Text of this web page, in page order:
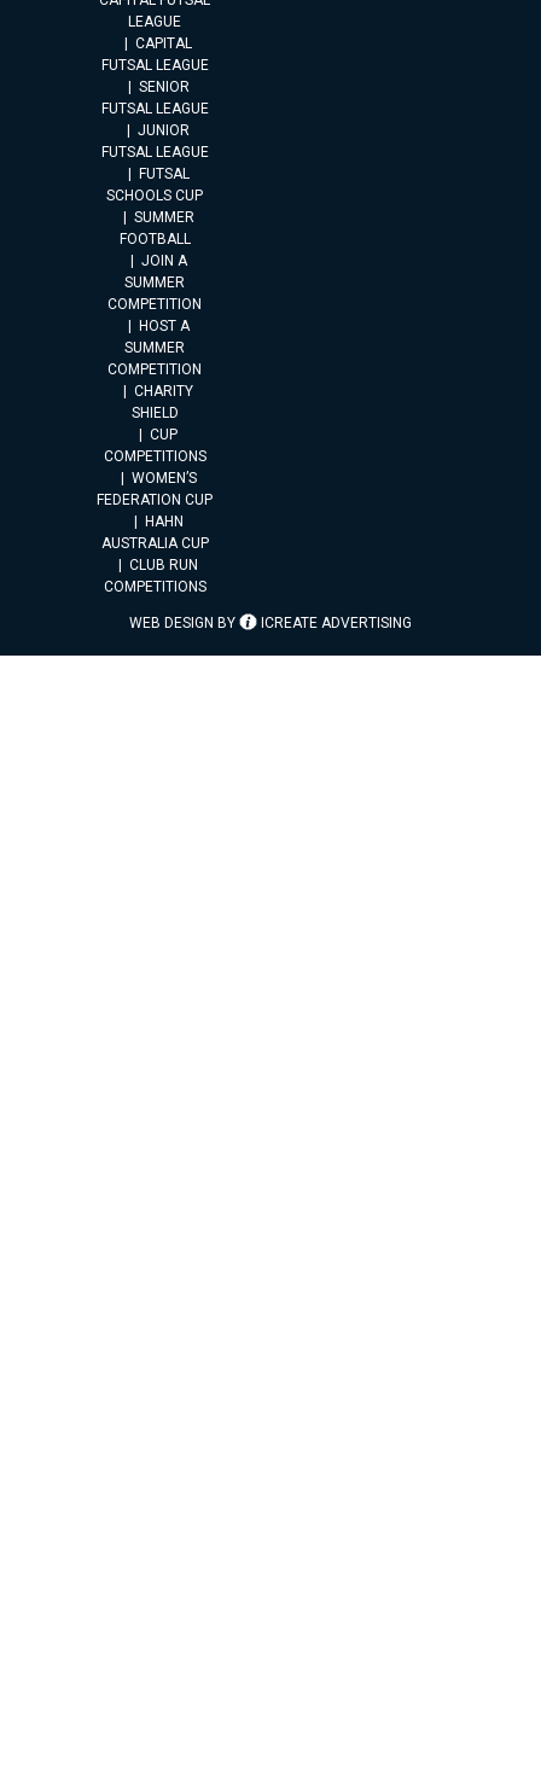
LEAGUE
CAPITAL
FUTSAL LEAGUE
SENIOR
FUTSAL LEAGUE
JUNIOR
FUTSAL LEAGUE
FUTSAL
SCHOOLS CUP
SUMMER
FOOTBALL
JOIN A
SUMMER
COMPETITION
HOST A
SUMMER
COMPETITION
CHARITY
SHIELD
CUP
COMPETITIONS
WOMEN’S
FEDERATION CUP
HAHN
AUSTRALIA CUP
CLUB RUN
COMPETITIONS
WEB DESIGN BY ICREATE ADVERTISING